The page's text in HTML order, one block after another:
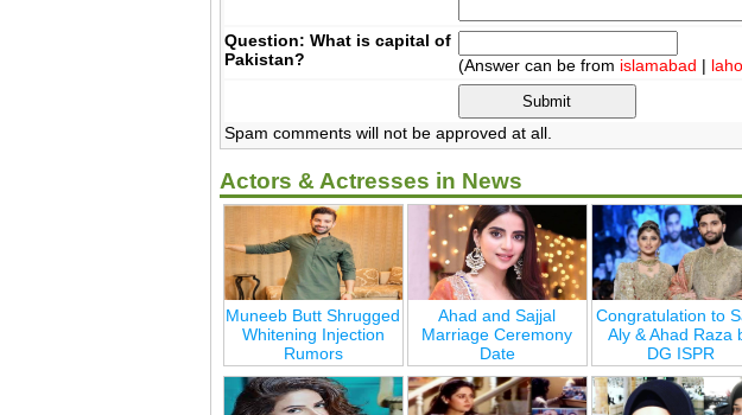
Question: What is capital of
Pakistan?
(Answer can be from islamabad |
Spam comments will not be approved at all.
Actors & Actresses in News
Muneeb Butt Shrugged
Whitening Injection
Rumors
Ahad and Sajjal
Marriage Ceremony
Date
Congratulation to
Aly & Ahad Raza
DG ISPR